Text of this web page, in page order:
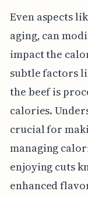
Even aspects
aging, can
impact the
subtle factors
the beef is
calories.
crucial for
managing
enjoying cuts
enhanced